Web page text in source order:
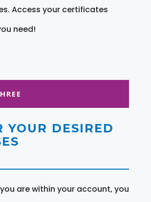
Access your certificates
need!
YOUR DESIRED
are within your account, you